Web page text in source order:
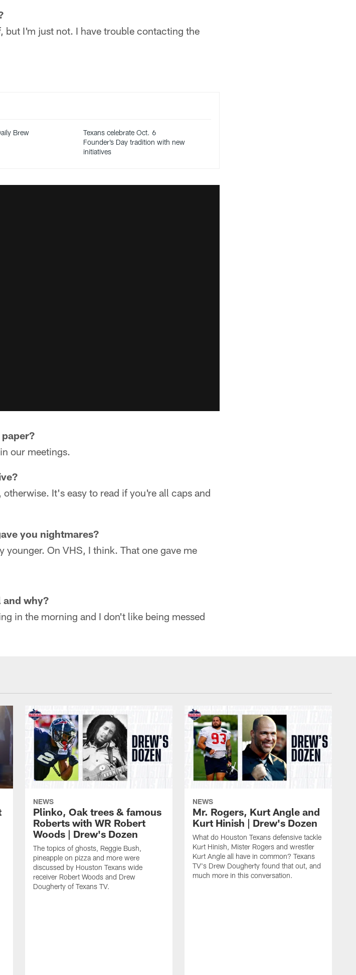
but I'm just not. I have trouble contacting the
Brew
Texans celebrate Oct. 6
Founder’s Day tradition with new
initiatives
our meetings.
It's easy to read if you're all caps and
you nightmares?
On VHS, I think. That one gave me
and why?
in the morning and I don't like being messed
NEWS
Plinko, Oak trees & famous
Roberts with WR Robert
Woods | Drew's Dozen
The topics of ghosts, Reggie Bush,
pineapple on pizza and more were
discussed by Houston Texans wide
receiver Robert Woods and Drew
Dougherty of Texans TV.
NEWS
Mr. Rogers, Kurt Angle and
Kurt Hinish | Drew's Dozen
What do Houston Texans defensive tackle
Kurt Hinish, Mister Rogers and wrestler
Kurt Angle all have in common? Texans
TV's Drew Dougherty found that out, and
much more in this conversation.